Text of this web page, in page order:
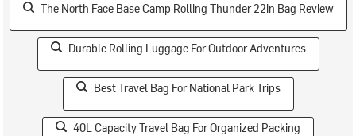
The North Face Base Camp Rolling Thunder 22in Bag Review
Durable Rolling Luggage For Outdoor Adventures
Best Travel Bag For National Park Trips
40L Capacity Travel Bag For Organized Packing